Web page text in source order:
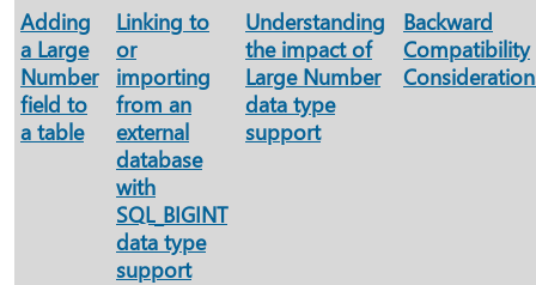
Adding
a Large
Number
field to
a table
Linking to
or
importing
from an
external
database
with
SQL_BIGINT
data type
support
Understanding
the impact of
Large Number
data type
support
Backward
Compatibility